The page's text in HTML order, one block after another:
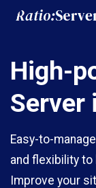
High-
Server
Easy-to-
and flexibility
Improve your